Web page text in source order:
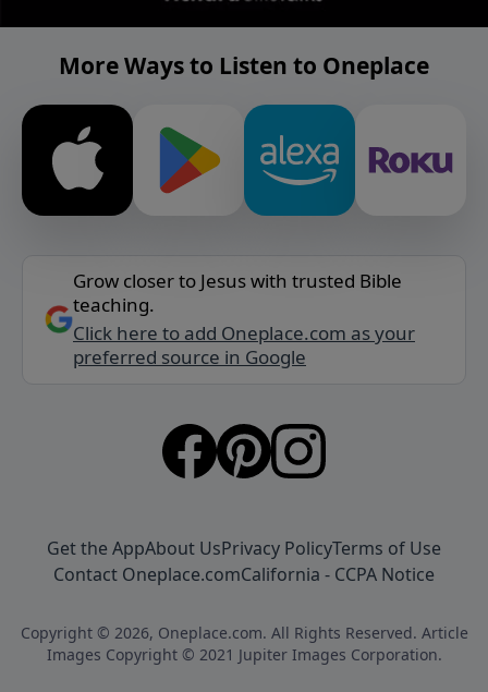
More Ways to Listen to Oneplace
Grow closer to Jesus with trusted Bible
teaching.
Click here to add Oneplace.com as your
preferred source in Google
Get the AppAbout UsPrivacy PolicyTerms of Use
Contact Oneplace.comCalifornia - CCPA Notice
Copyright © 2026, Oneplace.com. All Rights Reserved. Article
Images Copyright © 2021 Jupiter Images Corporation.